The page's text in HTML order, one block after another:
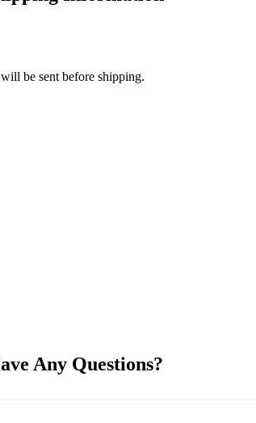
be sent before shipping.
Any Questions?